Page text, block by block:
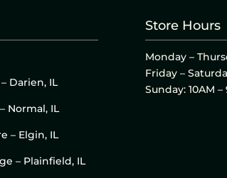
Darien, IL
Normal, IL
– Elgin, IL
– Plainfield, IL
Store Hours
Monday –
Friday –
Sunday: 10AM –